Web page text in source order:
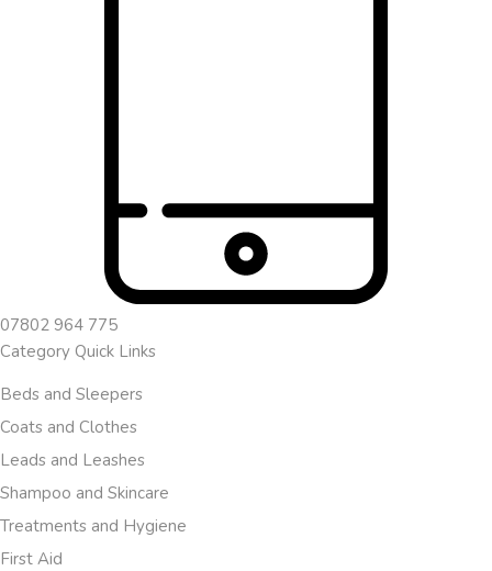
07802 964 775
Category Quick Links
Beds and Sleepers
Coats and Clothes
Leads and Leashes
Shampoo and Skincare
Treatments and Hygiene
First Aid